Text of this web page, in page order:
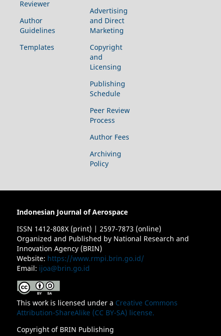
Reviewer
Author
Guidelines
Templates
Advertising
and Direct
Marketing
Copyright
and
Licensing
Publishing
Schedule
Peer Review
Process
Author Fees
Archiving
Policy
Indonesian Journal of Aerospace
ISSN 1412-808X (print) | 2597-7873 (online)
Organized and Published by National Research and
Innovation Agency (BRIN)
Website: https://www.rmpi.brin.go.id/
Email: ijoa@brin.go.id
This work is licensed under a Creative Commons
Attribution-ShareAlike (CC BY-SA) license.
Copyright of BRIN Publishing